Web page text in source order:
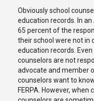
Obviously school
education records. In
65 percent of the
their school were not in
education records.
counselors are not
advocate and member
counselors want to
FERPA. However, when